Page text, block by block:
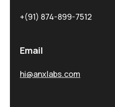
+(91) 874-899-7512
Email
hi@anxlabs.com